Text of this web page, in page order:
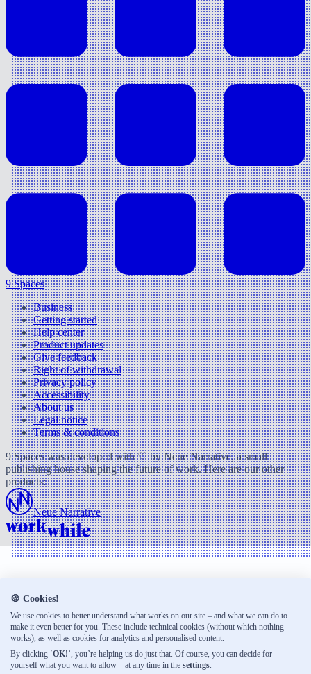
🍪 Cookies!
We use cookies to better understand what works on our site – and what we can do to
make it even better for you. These include technical cookies (without which nothing
works), as well as cookies for analytics and personalised content.
By clicking ‘OK!’, you’re helping us do just that. Of course, you can decide for
yourself what you want to allow – at any time in the settings.
9 Spaces
Business
Getting started
Help center
Product updates
Give feedback
Right of withdrawal
Privacy policy
Accessibility
About us
Legal notice
Terms & conditions
9 Spaces was developed with ♡ by Neue Narrative, a small
publishing house shaping the future of work. Here are our other
products:
Neue Narrative